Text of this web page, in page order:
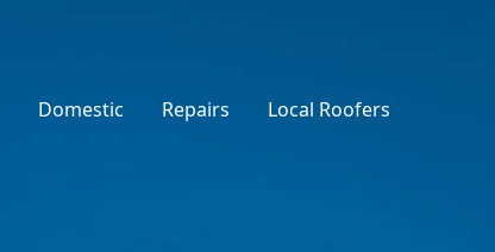
Domestic Repairs Local Roofers